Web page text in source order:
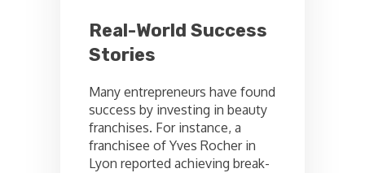
Real-World Success
Stories
Many entrepreneurs have found
success by investing in beauty
franchises. For instance, a
franchisee of Yves Rocher in
Lyon reported achieving break-